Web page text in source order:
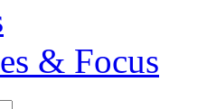
& Focus